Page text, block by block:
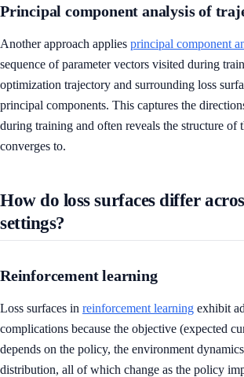
Principal component analysis of
Another approach applies principal component
sequence of parameter vectors visited during
optimization trajectory and surrounding loss
principal components. This captures the
during training and often reveals the structure of
converges to.
How do loss surfaces differ
settings?
Reinforcement learning
Loss surfaces in reinforcement learning exhibit
complications because the objective (expected
depends on the policy, the environment
distribution, all of which change as the policy